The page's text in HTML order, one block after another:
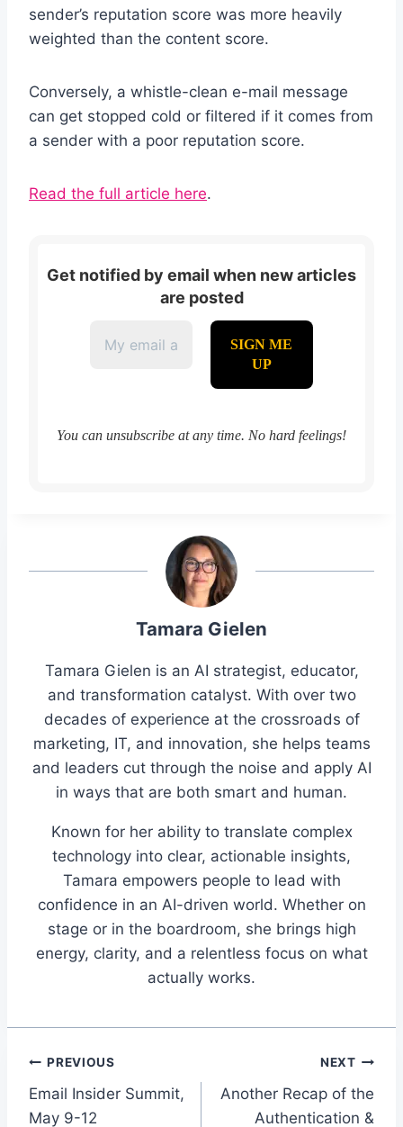
sender’s reputation score was more heavily
weighted than the content score.
Conversely, a whistle-clean e-mail message
can get stopped cold or filtered if it comes from
a sender with a poor reputation score.
Read the full article here.
Get notified by email when new articles
are posted
You can unsubscribe at any time. No hard feelings!
Tamara Gielen
Tamara Gielen is an AI strategist, educator,
and transformation catalyst. With over two
decades of experience at the crossroads of
marketing, IT, and innovation, she helps teams
and leaders cut through the noise and apply AI
in ways that are both smart and human.
Known for her ability to translate complex
technology into clear, actionable insights,
Tamara empowers people to lead with
confidence in an AI-driven world. Whether on
stage or in the boardroom, she brings high
energy, clarity, and a relentless focus on what
actually works.
Post
navigation
PREVIOUS
Email Insider Summit,
May 9-12
NEXT
Another Recap of the
Authentication &